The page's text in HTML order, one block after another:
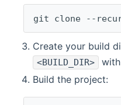
git clone --
Create your build
<BUILD_DIR>
Build the project: